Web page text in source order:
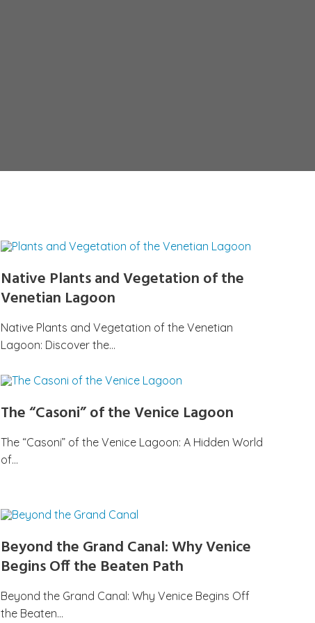
Native Plants and Vegetation of the
Venetian Lagoon
Native Plants and Vegetation of the Venetian
Lagoon: Discover the…
The “Casoni” of the Venice Lagoon
The “Casoni” of the Venice Lagoon: A Hidden World
of…
Beyond the Grand Canal: Why Venice
Begins Off the Beaten Path
Beyond the Grand Canal: Why Venice Begins Off
the Beaten…